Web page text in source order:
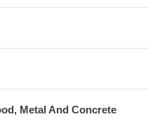
Metal And Concrete